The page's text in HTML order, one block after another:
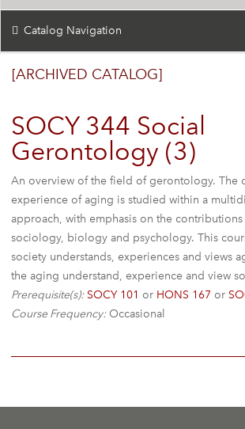
Catalog Navigation
[ARCHIVED CATALOG]
SOCY 344 Social
Gerontology (3)
An overview of the field of gerontology. The
experience of aging is studied within a
approach, with emphasis on the
sociology, biology and psychology. This
society understands, experiences and views
the aging understand, experience and view
Prerequisite(s): SOCY 101 or HONS 167 or
Course Frequency: Occasional